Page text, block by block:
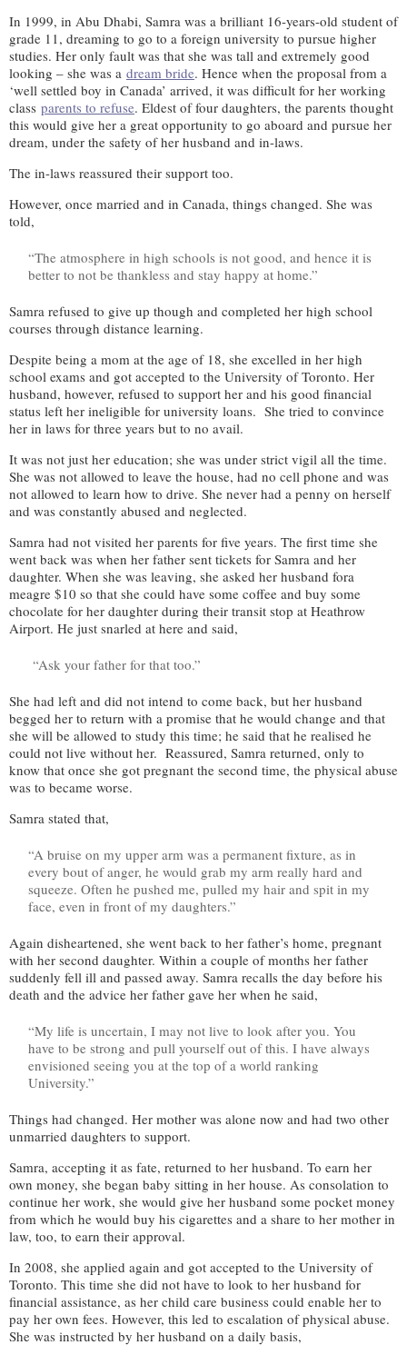
In 1999, in Abu Dhabi, Samra was a brilliant 16-years-old student of
grade 11, dreaming to go to a foreign university to pursue higher
studies. Her only fault was that she was tall and extremely good
looking – she was a dream bride. Hence when the proposal from a
‘well settled boy in Canada’ arrived, it was difficult for her working
class parents to refuse. Eldest of four daughters, the parents thought
this would give her a great opportunity to go aboard and pursue her
dream, under the safety of her husband and in-laws.
The in-laws reassured their support too.
However, once married and in Canada, things changed. She was
told,
“The atmosphere in high schools is not good, and hence it is
better to not be thankless and stay happy at home.”
Samra refused to give up though and completed her high school
courses through distance learning.
Despite being a mom at the age of 18, she excelled in her high
school exams and got accepted to the University of Toronto. Her
husband, however, refused to support her and his good financial
status left her ineligible for university loans. She tried to convince
her in laws for three years but to no avail.
It was not just her education; she was under strict vigil all the time.
She was not allowed to leave the house, had no cell phone and was
not allowed to learn how to drive. She never had a penny on herself
and was constantly abused and neglected.
Samra had not visited her parents for five years. The first time she
went back was when her father sent tickets for Samra and her
daughter. When she was leaving, she asked her husband fora
meagre $10 so that she could have some coffee and buy some
chocolate for her daughter during their transit stop at Heathrow
Airport. He just snarled at here and said,
“Ask your father for that too.”
She had left and did not intend to come back, but her husband
begged her to return with a promise that he would change and that
she will be allowed to study this time; he said that he realised he
could not live without her. Reassured, Samra returned, only to
know that once she got pregnant the second time, the physical abuse
was to became worse.
Samra stated that,
“A bruise on my upper arm was a permanent fixture, as in
every bout of anger, he would grab my arm really hard and
squeeze. Often he pushed me, pulled my hair and spit in my
face, even in front of my daughters.”
Again disheartened, she went back to her father’s home, pregnant
with her second daughter. Within a couple of months her father
suddenly fell ill and passed away. Samra recalls the day before his
death and the advice her father gave her when he said,
“My life is uncertain, I may not live to look after you. You
have to be strong and pull yourself out of this. I have always
envisioned seeing you at the top of a world ranking
University.”
Things had changed. Her mother was alone now and had two other
unmarried daughters to support.
Samra, accepting it as fate, returned to her husband. To earn her
own money, she began baby sitting in her house. As consolation to
continue her work, she would give her husband some pocket money
from which he would buy his cigarettes and a share to her mother in
law, too, to earn their approval.
In 2008, she applied again and got accepted to the University of
Toronto. This time she did not have to look to her husband for
financial assistance, as her child care business could enable her to
pay her own fees. However, this led to escalation of physical abuse.
She was instructed by her husband on a daily basis,